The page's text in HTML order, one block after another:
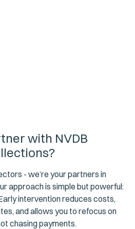
with NVDB
- we’re your partners in
approach is simple but powerful:
intervention reduces costs,
and allows you to refocus on
chasing payments.